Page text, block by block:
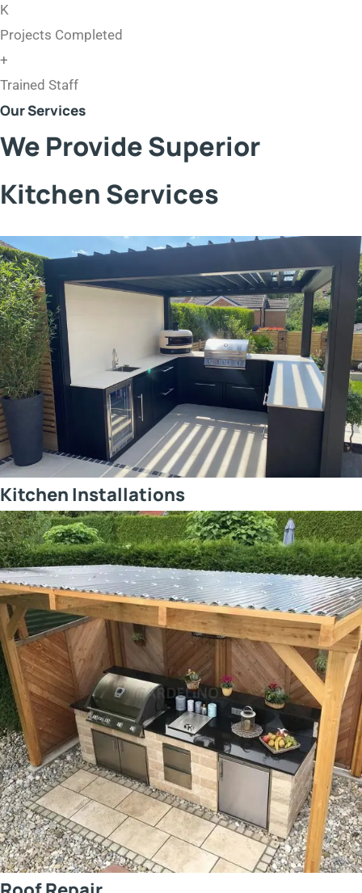
K
Projects Completed
+
Trained Staff
Our Services
We Provide Superior
Kitchen Services
Kitchen Installations